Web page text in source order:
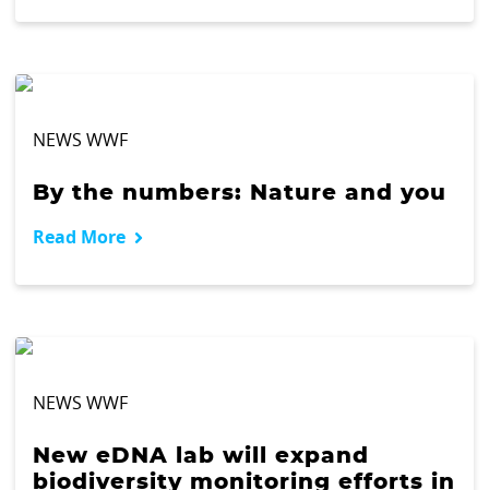
NEWS WWF
By the numbers: Nature and you
Read More
NEWS WWF
New eDNA lab will expand
biodiversity monitoring efforts in